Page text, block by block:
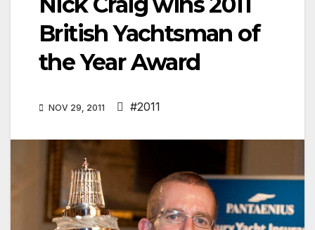
British Yachtsman of
the Year Award
NOV 29, 2011 #2011